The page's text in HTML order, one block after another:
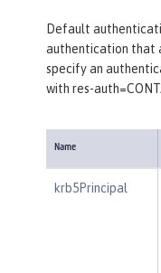
Default
authentication that
specify an
with res-
Name
krb5Principal